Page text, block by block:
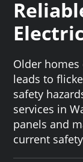
Older
leads to
safety
services in
panels and
current